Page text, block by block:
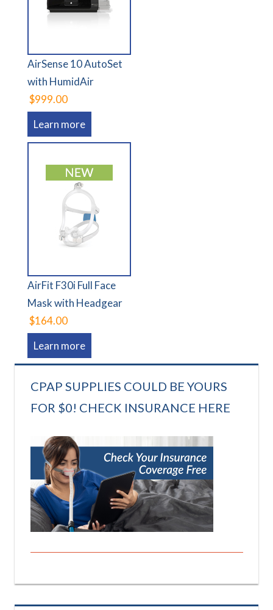
AirSense 10 AutoSet
with HumidAir
$999.00
Learn more
AirFit F30i Full Face
Mask with Headgear
$164.00
Learn more
CPAP SUPPLIES COULD BE YOURS
FOR $0! CHECK INSURANCE HERE